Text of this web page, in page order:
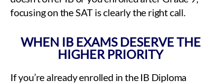
focusing on the SAT is clearly the right call.
WHEN IB EXAMS DESERVE THE
HIGHER PRIORITY
If you’re already enrolled in the IB Diploma